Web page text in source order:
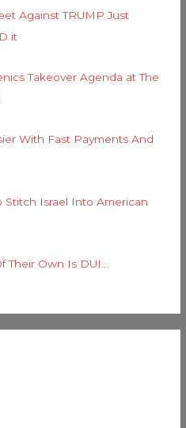
Against TRUMP Just
it
Takeover Agenda at The
With Fast Payments And
Israel Into American
Their Own Is DUI…